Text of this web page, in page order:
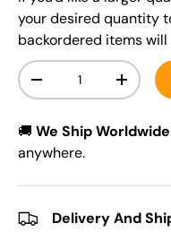
your desired quantity
backordered items
Qty
-
+
🚚 We Ship
anywhere.
Delivery And